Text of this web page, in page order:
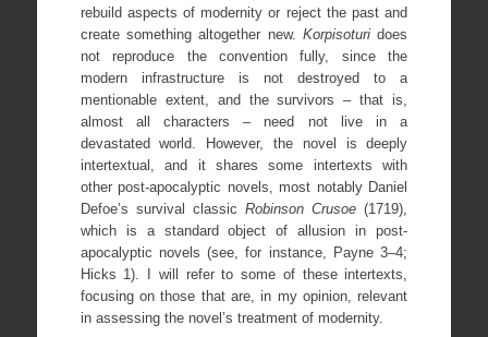
rebuild aspects of modernity or reject the past and
create something altogether new.Korpisoturi does
not reproduce the convention fully, since the
modern infrastructure is not destroyed to a
mentionable extent, and the survivors – that is,
almost all characters – need not live in a
devastated world. However, the novel is deeply
intertextual, and it shares some intertexts with
other post-apocalyptic novels, most notably Daniel
Defoe’s survival classicRobinson Crusoe (1719),
which is a standard object of allusion in post-
apocalyptic novels (see, for instance, Payne 3–4;
Hicks 1). I will refer to some of these intertexts,
focusing on those that are, in my opinion, relevant
in assessing the novel’s treatment of modernity.